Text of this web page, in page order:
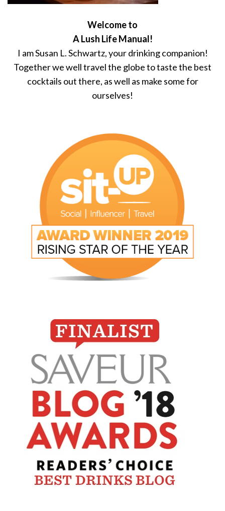
Welcome to
A Lush Life Manual!
I am Susan L. Schwartz, your drinking companion!
Together we well travel the globe to taste the best
cocktails out there, as well as make some for
ourselves!